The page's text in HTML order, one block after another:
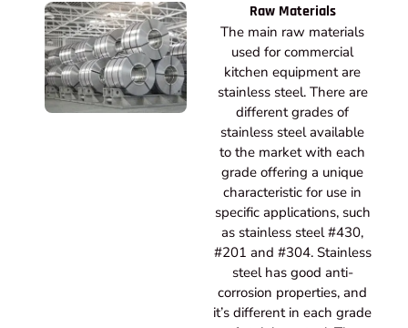
Raw Materials
The main raw materials
used for commercial
kitchen equipment are
stainless steel. There are
different grades of
stainless steel available
to the market with each
grade offering a unique
characteristic for use in
specific applications, such
as stainless steel #430,
#201 and #304. Stainless
steel has good anti-
corrosion properties, and
it’s different in each grade